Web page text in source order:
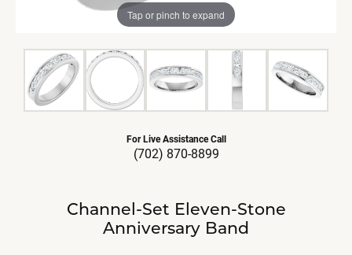
Tap or pinch to expand
For Live Assistance Call
(702) 870-8899
Channel-Set Eleven-Stone
Anniversary Band